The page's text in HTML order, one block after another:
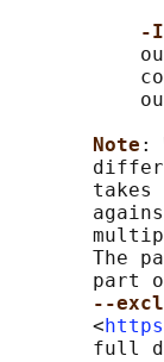
-I
Note :
takes
The
part
--
       <
full